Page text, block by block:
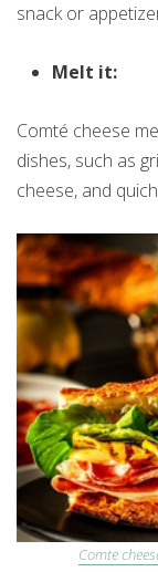
snack or
Melt it:
Comté cheese
dishes, such as
cheese, and
Comte